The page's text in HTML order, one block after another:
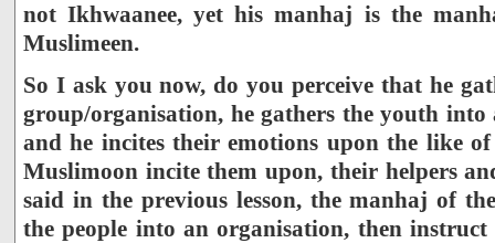
not Ikhwaanee, yet his manhaj is the
Muslimeen.
So I ask you now, do you perceive that he
group/organisation, he gathers the youth
and he incites their emotions upon the like
Muslimoon incite them upon, their helpers
said in the previous lesson, the manhaj of
the people into an organisation, then